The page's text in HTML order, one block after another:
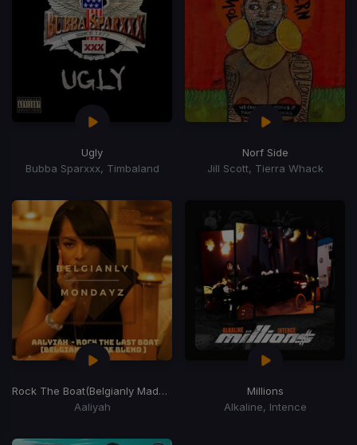
Ugly
Bubba Sparxxx, Timbaland
Norf Side
Jill Scott, Tierra Whack
Rock The Boat(Belgianly Made Last Blend)
Aaliyah
Millions
Alkaline, Intence